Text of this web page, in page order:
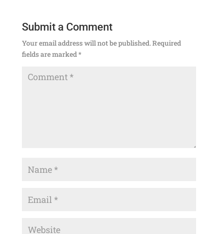
Submit a Comment
Your email address will not be published.Required
fields are marked*